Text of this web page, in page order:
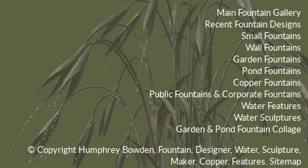
Main Fountain Gallery
Recent Fountain Designs
Small Fountains
Wall Fountains
Garden Fountains
Pond Fountains
Copper Fountains
Public Fountains & Corporate Fountains
Water Features
Water Sculptures
Garden & Pond Fountain Collage
© Copyright Humphrey Bowden, Fountain, Designer, Water, Sculpture,
Maker, Copper, Features.Sitemap